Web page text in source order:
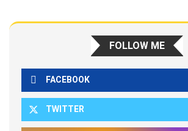
FOLLOW ME
FACEBOOK
TWITTER